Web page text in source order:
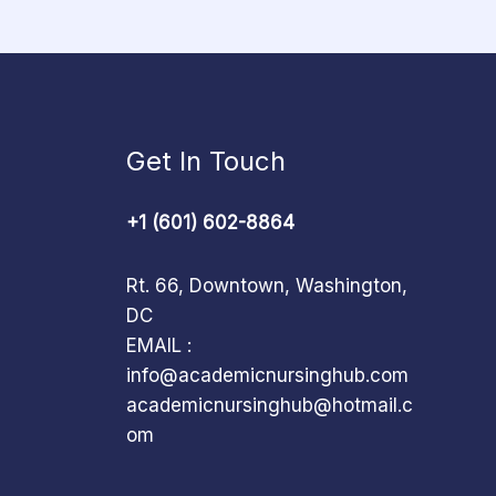
Get In Touch
+1 (601) 602-8864
Rt. 66, Downtown, Washington,
DC
EMAIL :
info@academicnursinghub.com
academicnursinghub@hotmail.c
om